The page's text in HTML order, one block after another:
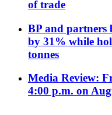
of trade
BP and partners
by 31% while
tonnes
Media Review:
4:00 p.m. on